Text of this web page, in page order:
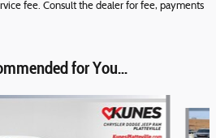
fee. Consult the dealer for fee, payments
for You...